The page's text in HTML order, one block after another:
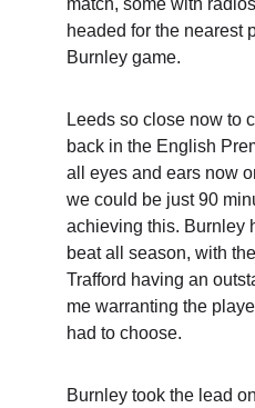
match, some with
headed for the nearest
Burnley game.
Leeds so close now to
back in the English
all eyes and ears now
we could be just 90
achieving this. Burnley
beat all season, with
Trafford having an
me warranting the
had to choose.
Burnley took the lead